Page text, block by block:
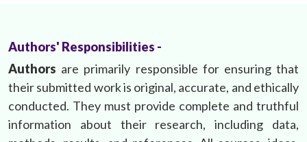
Authors' Responsibilities -
Authors are primarily responsible for ensuring that
their submitted work is original, accurate, and ethically
conducted. They must provide complete and truthful
information about their research, including data,